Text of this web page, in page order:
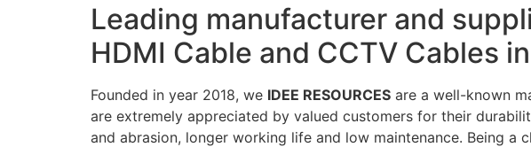
Leading manufacturer and
HDMI Cable and CCTV Cables
Founded in year 2018, we IDEE RESOURCES are a well-known
are extremely appreciated by valued customers for their
and abrasion, longer working life and low maintenance. Being